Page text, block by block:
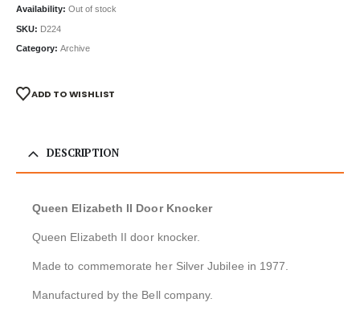
Availability: Out of stock
SKU: D224
Category: Archive
ADD TO WISHLIST
DESCRIPTION
Queen Elizabeth II Door Knocker
Queen Elizabeth II door knocker.
Made to commemorate her Silver Jubilee in 1977.
Manufactured by the Bell company.